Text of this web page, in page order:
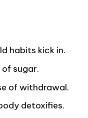
habits kick in.
sugar.
of withdrawal.
detoxifies.